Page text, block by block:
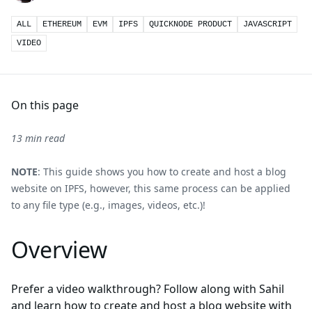
ALL ETHEREUM EVM IPFS QUICKNODE PRODUCT
JAVASCRIPT
VIDEO
On this page
13 min read
NOTE: This guide shows you how to create and host a blog
website on IPFS, however, this same process can be applied
to any file type (e.g., images, videos, etc.)!
Overview
Prefer a video walkthrough? Follow along with Sahil
and learn how to create and host a blog website with